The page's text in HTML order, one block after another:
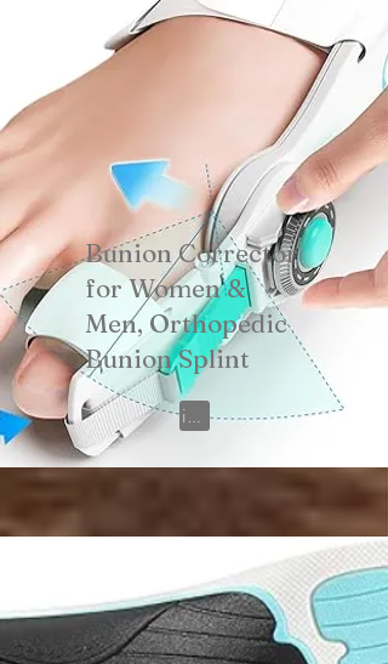
Bunion Corrector
for Women &
Men, Orthopedic
Bunion Splint
View on Amazon